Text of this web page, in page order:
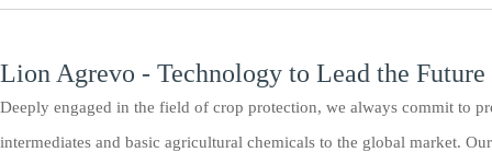
Lion Agrevo - Technology to Lead the Future
Deeply engaged in the field of crop protection, we always commit to
intermediates and basic agricultural chemicals to the global market.